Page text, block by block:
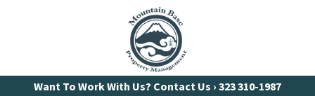
Want To Work With Us? Contact Us ›323 310-1987